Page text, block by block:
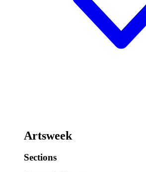
Artsweek
Sections